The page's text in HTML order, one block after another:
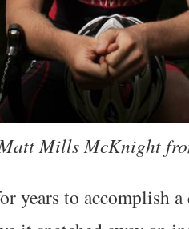
Mills McKnight
years to accomplish